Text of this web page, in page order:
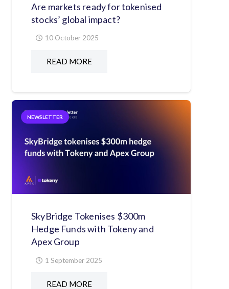
Are markets ready for tokenised
stocks’ global impact?
10 October 2025
READ MORE
NEWSLETTER
SkyBridge Tokenises $300m
Hedge Funds with Tokeny and
Apex Group
1 September 2025
READ MORE